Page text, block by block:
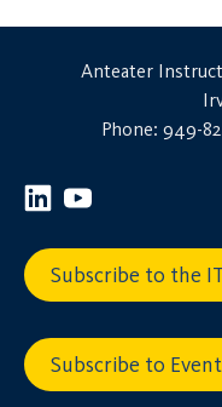
Anteater
Phone: 949-
Subscribe to the
Subscribe to